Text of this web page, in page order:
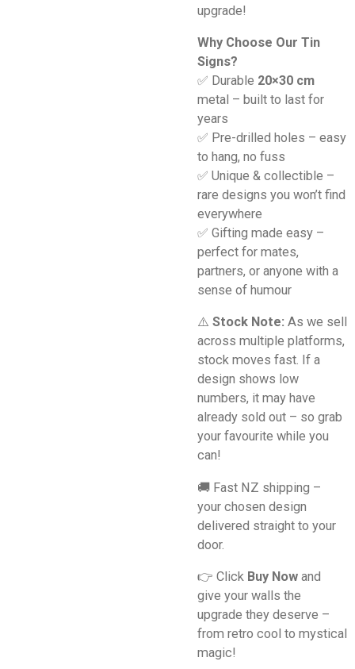
upgrade!
Why Choose Our Tin
Signs?
✅ Durable 20×30 cm
metal – built to last for
years
✅ Pre-drilled holes – easy
to hang, no fuss
✅ Unique & collectible –
rare designs you won’t find
everywhere
✅ Gifting made easy –
perfect for mates,
partners, or anyone with a
sense of humour
⚠️ Stock Note: As we sell
across multiple platforms,
stock moves fast. If a
design shows low
numbers, it may have
already sold out – so grab
your favourite while you
can!
🚚 Fast NZ shipping –
your chosen design
delivered straight to your
door.
👉 Click Buy Now and
give your walls the
upgrade they deserve –
from retro cool to mystical
magic!